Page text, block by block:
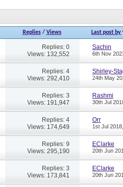
Replies/ Views Last post by
Replies: 0
Views: 132,552
Sachin
6th Nov
Replies: 4
Views: 292,410
Shirley-
24th May
Replies: 3
Views: 191,947
Rashmi
30th Jul
Replies: 4
Views: 174,649
Orr
1st Jul 2018,
Replies: 9
Views: 295,190
EClarke
20th Jun
Replies: 3
Views: 173,841
EClarke
20th Jun